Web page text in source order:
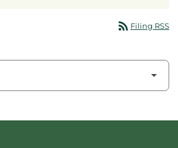
rss_feed Filing RSS